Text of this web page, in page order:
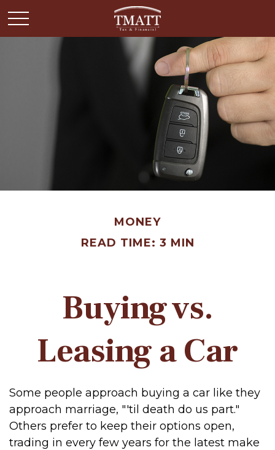
MONEY
READ TIME: 3 MIN
Buying vs.
Leasing a Car
Some people approach buying a car like they
approach marriage, "'til death do us part."
Others prefer to keep their options open,
trading in every few years for the latest make